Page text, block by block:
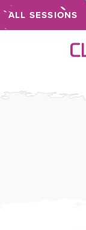
ALL SESSIONS